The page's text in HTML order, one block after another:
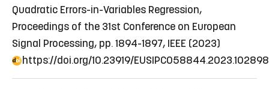
Quadratic Errors-in-Variables Regression,
Proceedings of the 31st Conference on European
Signal Processing, pp. 1894-1897, IEEE (2023)
https://doi.org/10.23919/